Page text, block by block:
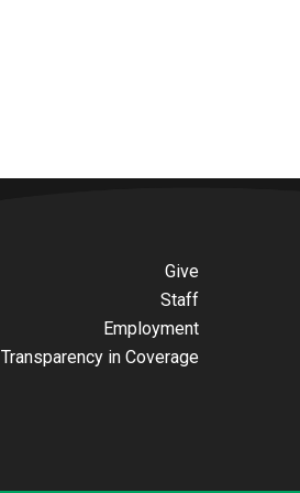
Give
Staff
Employment
Transparency in Coverage